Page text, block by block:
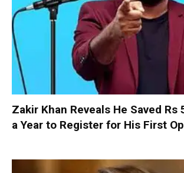
Zakir Khan Reveals He Saved Rs
a Year to Register for His First